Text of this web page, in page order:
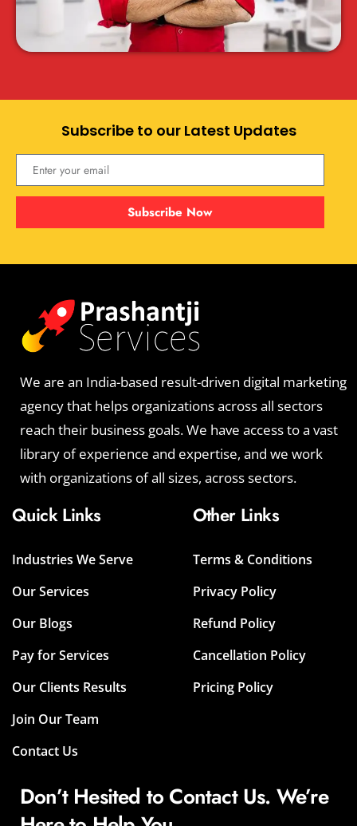
Subscribe to our Latest Updates
Subscribe Now
We are an India-based result-driven digital marketing
agency that helps organizations across all sectors
reach their business goals. We have access to a vast
library of experience and expertise, and we work
with organizations of all sizes, across sectors.
Quick Links
Industries We Serve
Our Services
Our Blogs
Pay for Services
Our Clients Results
Join Our Team
Contact Us
Other Links
Terms & Conditions
Privacy Policy
Refund Policy
Cancellation Policy
Pricing Policy
Don’t Hesited to Contact Us. We’re